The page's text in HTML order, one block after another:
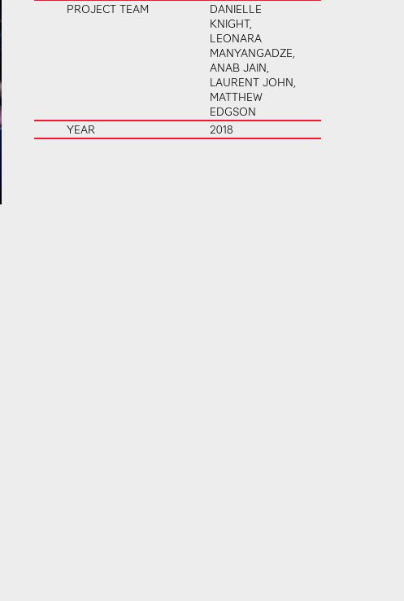
PROJECT TEAM
DANIELLE
KNIGHT,
LEONARA
MANYANGADZE,
ANAB JAIN,
LAURENT JOHN,
MATTHEW
EDGSON
YEAR
2018